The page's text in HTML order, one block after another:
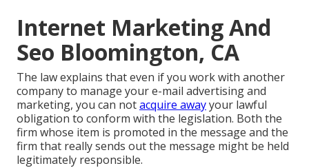
Internet Marketing And
Seo Bloomington, CA
The law explains that even if you work with another
company to manage your e-mail advertising and
marketing, you can notacquire awayyour lawful
obligation to conform with the legislation. Both the
firm whose item is promoted in the message and the
firm that really sends out the message might be held
legitimately responsible.